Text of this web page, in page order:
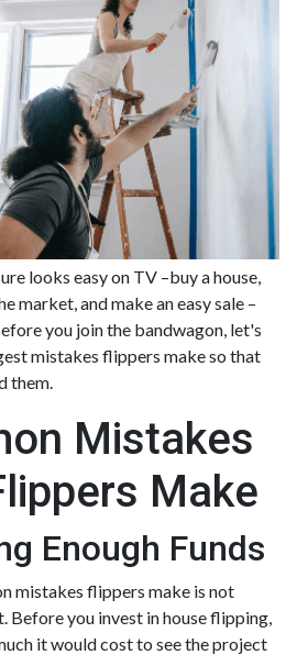
looks easy on TV –buy a house,
market, and make an easy sale –
you join the bandwagon, let's
mistakes flippers make so that
them.
Mistakes
Make
Enough Funds
mistakes flippers make is not
Before you invest in house flipping,
it would cost to see the project